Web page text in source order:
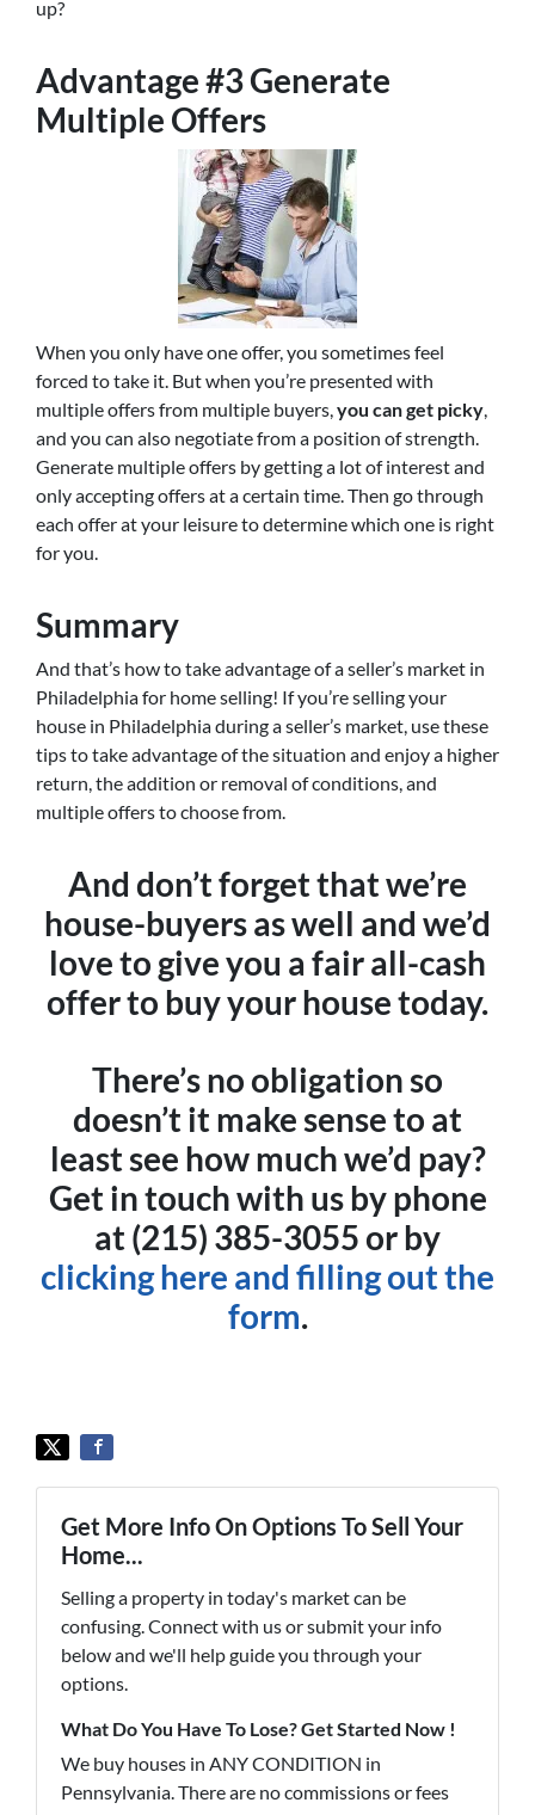
up?
Advantage #3 Generate
Multiple Offers
When you only have one offer, you sometimes feel
forced to take it. But when you’re presented with
multiple offers from multiple buyers, you can get picky
and you can also negotiate from a position of strength.
Generate multiple offers by getting a lot of interest and
only accepting offers at a certain time. Then go through
each offer at your leisure to determine which one is right
for you.
Summary
And that’s how to take advantage of a seller’s market in
Philadelphia for home selling! If you’re selling your
house in Philadelphia during a seller’s market, use these
tips to take advantage of the situation and enjoy a higher
return, the addition or removal of conditions, and
multiple offers to choose from.
And don’t forget that we’re
house-buyers as well and we’d
love to give you a fair all-cash
offer to buy your house today.
There’s no obligation so
doesn’t it make sense to at
least see how much we’d pay?
Get in touch with us by phone
at (215) 385-3055 or by
clicking here and filling out the
form.
Get More Info On Options To Sell Your
Home...
Selling a property in today's market can be
confusing. Connect with us or submit your info
below and we'll help guide you through your
options.
What Do You Have To Lose? Get Started Now !
We buy houses in ANY CONDITION in
Pennsylvania. There are no commissions or fees